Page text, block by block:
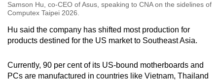
Samson Hu, co-CEO of Asus, speaking to CNA on the sidelines of
Computex Taipei 2026.
Hu said the company has shifted most production for
products destined for the US market to Southeast Asia.
Currently, 90 per cent of its US-bound motherboards and
PCs are manufactured in countries like Vietnam, Thailand